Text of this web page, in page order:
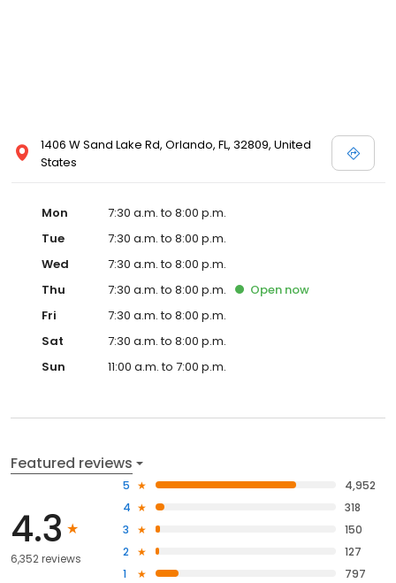
1406 W Sand Lake Rd, Orlando, FL, 32809, United
States
Mon
7:30 a.m. to 8:00 p.m.
Tue
7:30 a.m. to 8:00 p.m.
Wed
7:30 a.m. to 8:00 p.m.
Thu
7:30 a.m. to 8:00 p.m. Open now
Fri
7:30 a.m. to 8:00 p.m.
Sat
7:30 a.m. to 8:00 p.m.
Sun
11:00 a.m. to 7:00 p.m.
Featured reviews
4.3
6,352 reviews
5
4,952
4
318
3
150
2
127
1
797